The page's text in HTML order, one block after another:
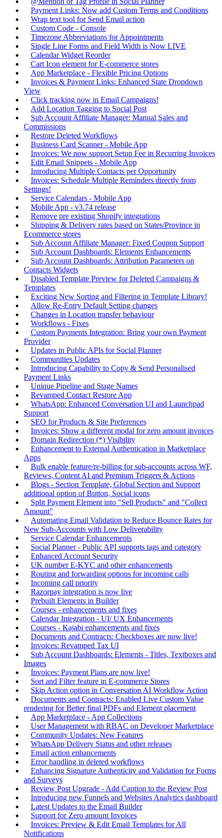
Payment Links: Now add Custom Terms and Conditions
Wrap text tool for Send Email action
Custom Code - Console
Timezone Abbreviations for Appointments
Single Line Forms and Field Width is Now LIVE
Calendar Widget Reorder
Cart Icon element for E-commerce stores
App Marketplace - Flexible Pricing Options
Invoices & Payment Links: Enhanced State Dropdown
View
Click tracking now in Email Campaigns!
Add Location Tagging to Social Post
Sub Account Affiliate Manager: Manual Sales and
Commissions
Restore Deleted Workflows
Business Card Scanner - Mobile App
Invoices: We now support Setup Fee in Recurring Invoices
Edit Email Snippets - Mobile App
Introducing Multiple Contacts per Opportunity
Invoices: Schedule Multiple Reminders directly from
Settings!
Service Calendars - Mobile App
Mobile App - v3.74 release
Remove pre existing Shopify integrations
Shipping & Delivery rates based on States/Province in
Ecommerce stores
Sub Account Affiliate Manager: Fixed Coupon Support
Sub Account Dashboards: Elements Enhancements
Sub Account Dashboards: Attribution Parameters on
Contacts Widgets
Disabled Template Preview for Deleted Campaigns &
Templates
Exciting New Sorting and Filtering in Template Library!
Allow Re-Entry Default Setting changes
Changes in Location transfer behaviour
Workflows - Fixes
Custom Payments Integration: Bring your own Payment
Provider
Updates in Public APIs for Social Planner
Communities Updates
Introducing Capability to Copy & Send Personalised
Payment Links
Unique Pipeline and Stage Names
Revamped Contact Restore App
WhatsApp: Enhanced Conversation UI and Launchpad
Support
SEO for Products & Site Preferences
Invoices: Show a different modal for zero amount invoices
Domain Redirection (*) Visibility
Enhancement to External Authentication in Marketplace
Apps
Bulk enable feature/re-billing for sub-accounts across WF,
Reviews, Content AI and Premium Triggers & Actions
Blogs - Section Template, Global Section and Support
additional option of Button, Social icons
Split Payment Element into "Sell Products" and "Collect
Amount"
Automating Email Validation to Reduce Bounce Rates for
New Sub-Accounts with Low Deliverability
Service Calendar Enhancements
Social Planner - Public API supports tags and category
Enhanced Account Security
UK number E-KYC and other enhancements
Routing and forwarding options for incoming calls
Incoming call priority
Razorpay integration is now live
Prebuilt Elements in Builder
Courses - enhancements and fixes
Calendar Integration - UI/ UX Enhancements
Courses - Kajabi enhancements and fixes
Documents and Contracts: Checkboxes are now live!
Invoices: Revamped Tax UI
Sub Account Dashboards: Elements - Titles, Textboxes and
Images
Invoices: Payment Plans are now live!
Sort and Filter feature in E-commerce Stores
Skip Action option in Conversation AI Workflow Action
Documents and Contracts: Enabled Live Custom Value
rendering for Better final PDFs and Element placement
App Marketplace - App Collections
User Management with RBAC on Developer Marketplace
Community Updates: New Features
WhatsApp Delivery Status and other releases
Email action enhancements
Error handling in deleted workflows
Enhancing Signature Authenticity and Validation for Forms
and Surveys
Review Post Upgrade - Add Caption to the Review Post
Introducing new Funnels and Websites Analytics dashboard
Latest Updates to the Email Builder
Support for Zero amount Invoices
Invoices: Preview & Edit Email Templates for All
Notifications